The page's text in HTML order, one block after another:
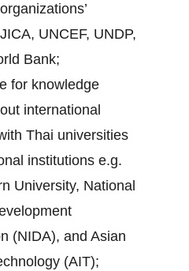
UNCEF, UNDP,
Bank;
for knowledge
international
Thai universities
institutions e.g.
University, National
(NIDA), and Asian
(AIT);